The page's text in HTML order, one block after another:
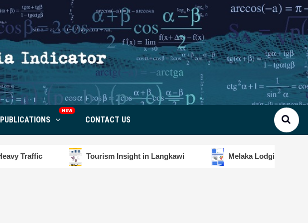
PUBLICATIONS
NEW
CONTACT US
Tourism Insight in Langkawi Melaka Lodging Price Insights